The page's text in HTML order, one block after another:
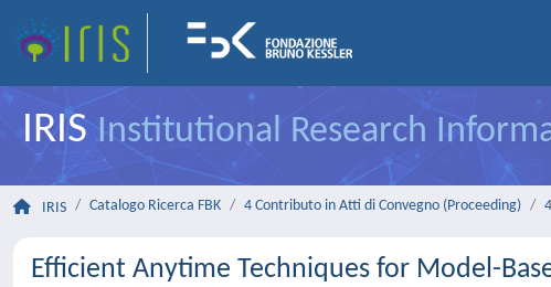
IRISInstitutional Research
IRIS Catalogo Ricerca FBK 4 Contributo in Atti di Convegno (Proceeding)
Efficient Anytime Techniques for Model-